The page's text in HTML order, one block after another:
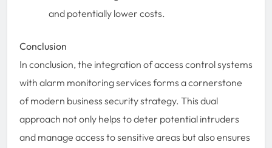
and potentially lower costs.
Conclusion
In conclusion, the integration of access control systems
with alarm monitoring services forms a cornerstone
of modern business security strategy. This dual
approach not only helps to deter potential intruders
and manage access to sensitive areas but also ensures